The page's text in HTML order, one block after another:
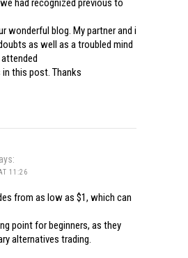
had recognized previous to
wonderful blog. My partner and i
as well as a troubled mind
this post. Thanks
11:26
from as low as $1, which can
point for beginners, as they
alternatives trading.